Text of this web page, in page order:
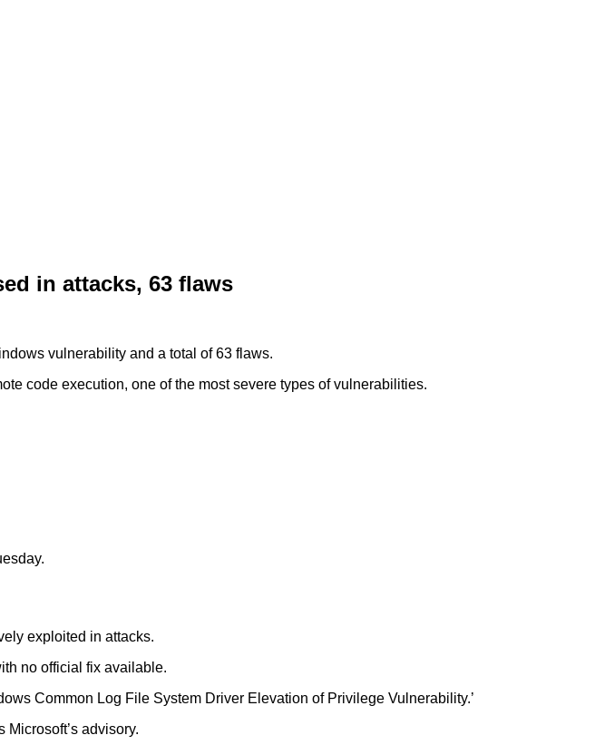
in attacks, 63 flaws
vulnerability and a total of 63 flaws.
code execution, one of the most severe types of vulnerabilities.
exploited in attacks.
no official fix available.
Common Log File System Driver Elevation of Privilege Vulnerability.’
advisory.